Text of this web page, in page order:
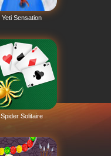
Yeti Sensation
Spider Solitaire